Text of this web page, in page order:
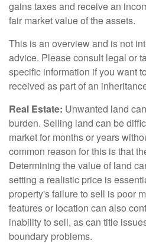
gains taxes and receive an
fair market value of the assets.
This is an overview and is not
advice. Please consult legal or
specific information if you want
received as part of an
Real Estate: Unwanted land
burden. Selling land can be
market for months or years
common reason for this is that
Determining the value of land
setting a realistic price is
property's failure to sell is poor
features or location can also
inability to sell, as can title
boundary problems.